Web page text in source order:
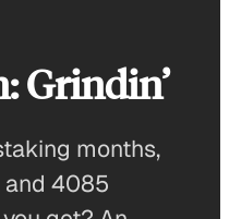
Grindin’
months,
4085